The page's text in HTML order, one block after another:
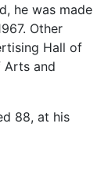
he was made
Other
Hall of
Arts and
88, at his